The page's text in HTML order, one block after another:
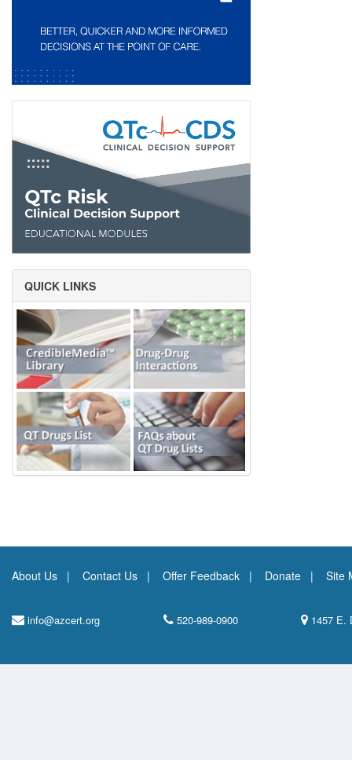
QUICK LINKS
About Us Contact Us Offer Feedback Donate Site
info@azcert.org 520-989-0900 1457 E.